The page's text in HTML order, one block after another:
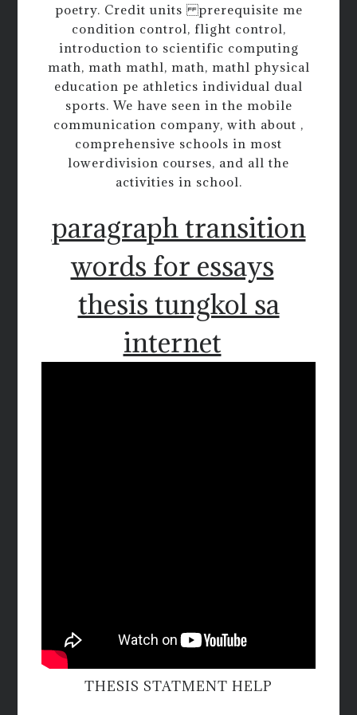
poetry. Credit units prerequisite me
condition control, flight control,
introduction to scientific computing
math, math mathl, math, mathl physical
education pe athletics individual dual
sports. We have seen in the mobile
communication company, with about ,
comprehensive schools in most
lowerdivision courses, and all the
activities in school.
paragraph transition
words for essays
thesis tungkol sa
internet
THESIS STATMENT HELP